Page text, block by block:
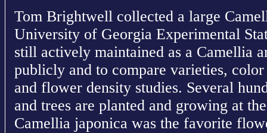
Tom Brightwell collected a large
University of Georgia Experimental
still actively maintained as a Camellia
publicly and to compare varieties,
and flower density studies. Several
and trees are planted and growing at
Camellia japonica was the favorite